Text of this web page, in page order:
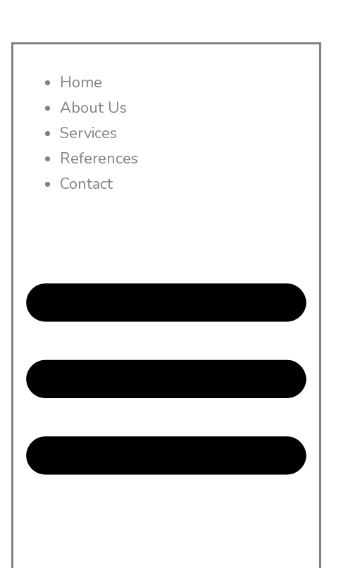
Home
About Us
Services
References
Contact